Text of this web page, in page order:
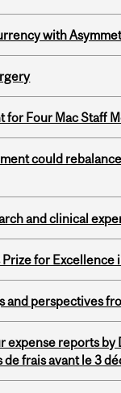
with
for Four Mac Staff
could
and clinical
for Excellence
and perspectives
expense reports
frais avant le 3